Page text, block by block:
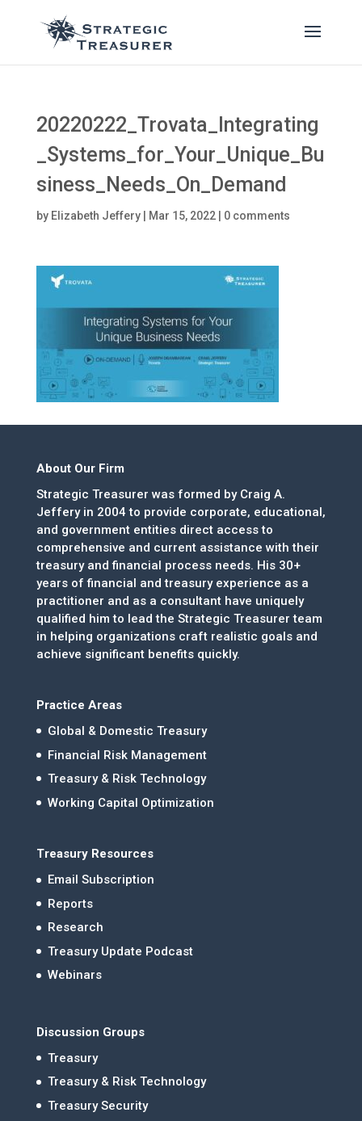
20220222_Trovata_Integrating
_Systems_for_Your_Unique_Bu
siness_Needs_On_Demand
by Elizabeth Jeffery| Mar 15, 2022| 0 comments
About Our Firm
Strategic Treasurer was formed by Craig A.
Jeffery in 2004 to provide corporate, educational,
and government entities direct access to
comprehensive and current assistance with their
treasury and financial process needs. His 30+
years of financial and treasury experience as a
practitioner and as a consultant have uniquely
qualified him to lead the Strategic Treasurer team
in helping organizations craft realistic goals and
achieve significant benefits quickly.
Practice Areas
Global & Domestic Treasury
Financial Risk Management
Treasury & Risk Technology
Working Capital Optimization
Treasury Resources
Email Subscription
Reports
Research
Treasury Update Podcast
Webinars
Discussion Groups
Treasury
Treasury & Risk Technology
Treasury Security